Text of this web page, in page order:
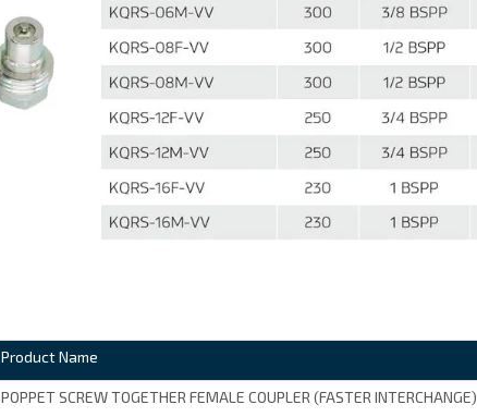
Product Name
POPPET SCREW TOGETHER FEMALE COUPLER (FASTER INTERCHANGE)